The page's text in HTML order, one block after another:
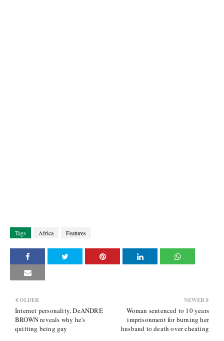
Tags Africa Features
NEWER
Woman sentenced to 10 years
imprisonment for burning her
husband to death over cheating
OLDER
Internet personality, DeANDRE
BROWN reveals why he's
quitting being gay